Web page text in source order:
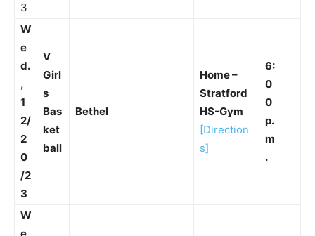
3
W
e
d.
,
1
2/
2
0
/2
3
V
Girl
s
Bas
ket
ball
Bethel
Home –
Stratford
HS-Gym
[Direction
s]
6:
0
0
p.
m
.
W